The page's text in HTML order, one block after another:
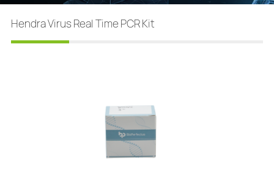
Hendra Virus Real Time PCR Kit